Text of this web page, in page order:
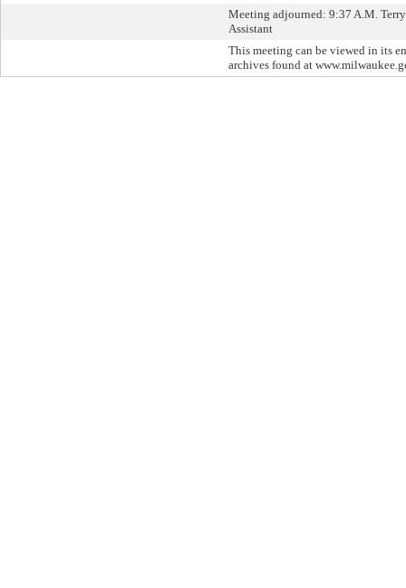
Meeting adjourned: 9:37 A.M.
Assistant
This meeting can be viewed in its
archives found at